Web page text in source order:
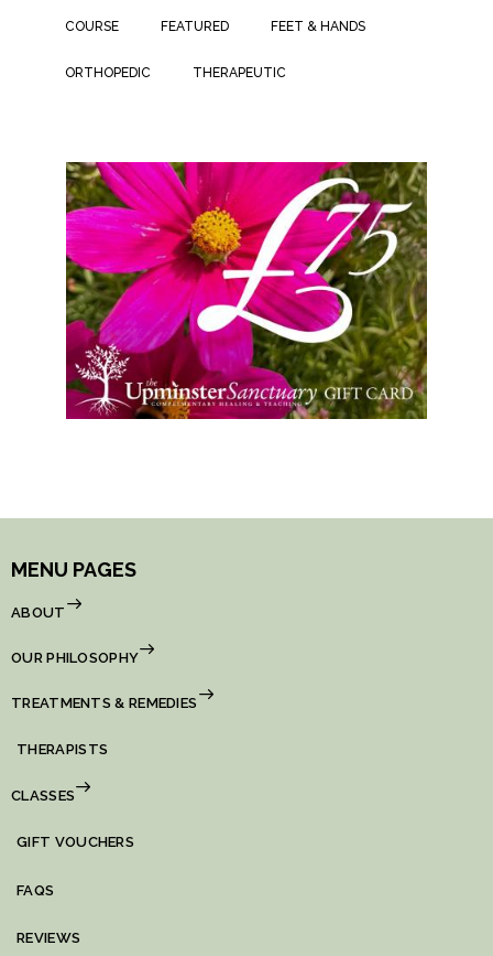
COURSE FEATURED FEET & HANDS
ORTHOPEDIC THERAPEUTIC
MENU PAGES
ABOUT
OUR PHILOSOPHY
TREATMENTS & REMEDIES
THERAPISTS
CLASSES
GIFT VOUCHERS
FAQS
REVIEWS